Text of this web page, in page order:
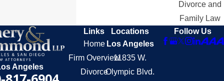
Divorce and
Family Law
Angeles
Links
Home
Firm Overview
Divorce
Locations
Los Angeles
11835 W.
Olympic Blvd.
Follow Us